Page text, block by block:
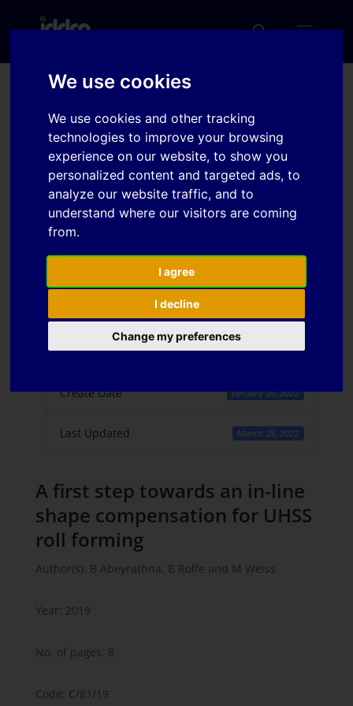
We use cookies
We use cookies and other tracking
technologies to improve your browsing
experience on our website, to show you
personalized content and targeted ads, to
analyze our website traffic, and to
understand where our visitors are coming
from.
I agree
I decline
Change my preferences
A first step towards an in-
line shape compensation
for UHSS roll forming
Download
File Count 1
Create Date January 26, 2022
Last Updated March 28, 2022
A first step towards an in-line
shape compensation for UHSS
roll forming
Author(s): B Abeyrathna, B Rolfe and M Weiss
Year: 2019
No. of pages: 8
Code: C/81/19